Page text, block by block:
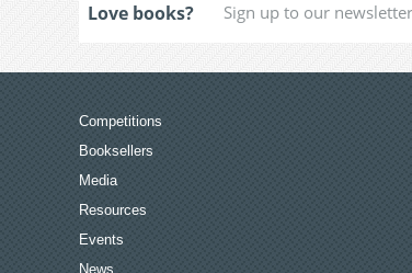
Love books?
Competitions
Booksellers
Media
Resources
Events
News